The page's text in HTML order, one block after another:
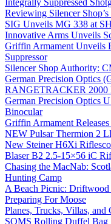
Integrally Suppressed
Reviewing Silencer
SIG Unveils MG 338 at
Innovative Arms Unveils
Griffin Armament Unveils
Suppressor
Silencer Shop Authority:
German Precision Optics
RANGETRACKER 2000
German Precision Optics
Binocular
Griffin Armament
NEW Pulsar Thermion 2
New Steiner H6Xi
Blaser B2 2.5-15×56 iC
Chasing the MacNab:
Hunting Camp
A Beach Picnic:
Preparing For Moose
Planes, Trucks, Villas, and
SOMS Rolling Duffel Bag